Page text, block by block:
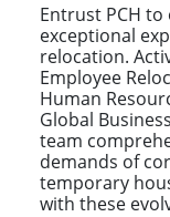
Entrust PCH
exceptional
relocation.
Employee
Human
Global
team
demands of
temporary
with these